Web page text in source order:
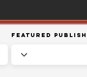
Featured